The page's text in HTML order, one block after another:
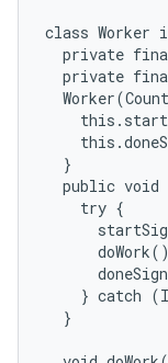
class Worker
private
private
  }
public void
    try {
} catch
  }